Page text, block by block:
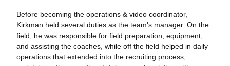
Before becoming the operations & video coordinator,
Kirkman held several duties as the team's manager. On the
field, he was responsible for field preparation, equipment,
and assisting the coaches, while off the field helped in daily
operations that extended into the recruiting process,